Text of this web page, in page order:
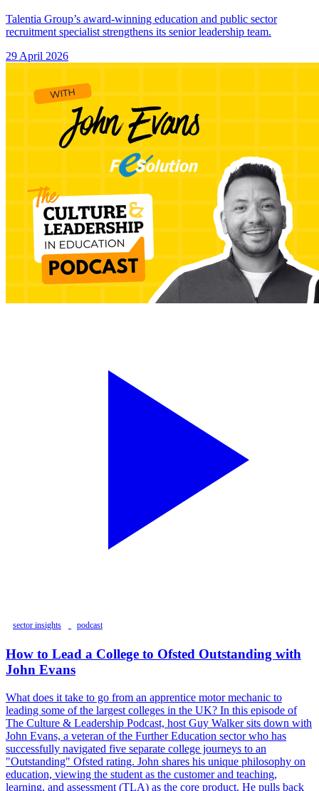
Talentia Group’s award-winning education and public sector
recruitment specialist strengthens its senior leadership team.
29 April 2026
sector insights podcast
How to Lead a College to Ofsted Outstanding with
John Evans
What does it take to go from an apprentice motor mechanic to
leading some of the largest colleges in the UK? In this episode of
The Culture & Leadership Podcast, host Guy Walker sits down with
John Evans, a veteran of the Further Education sector who has
successfully navigated five separate college journeys to an
"Outstanding" Ofsted rating. John shares his unique philosophy on
education, viewing the student as the customer and teaching,
learning, and assessment (TLA) as the core product. He pulls back